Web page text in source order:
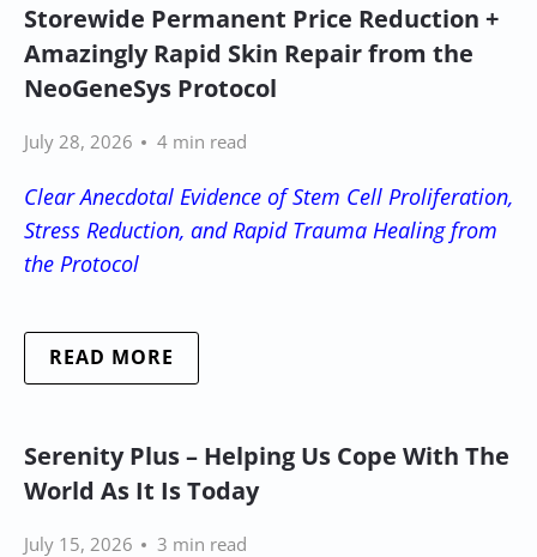
Storewide Permanent Price Reduction +
Amazingly Rapid Skin Repair from the
NeoGeneSys Protocol
July 28, 2026 4 min read
Clear Anecdotal Evidence of Stem Cell Proliferation,
Stress Reduction, and Rapid Trauma Healing from
the Protocol
READ MORE
Serenity Plus – Helping Us Cope With The
World As It Is Today
July 15, 2026 3 min read